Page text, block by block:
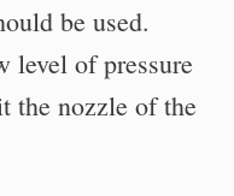
be used.
level of pressure
the nozzle of the